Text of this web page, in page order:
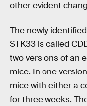
other evident
The newly
STK33 is called
two versions of an
mice. In one
mice with either a
for three weeks.